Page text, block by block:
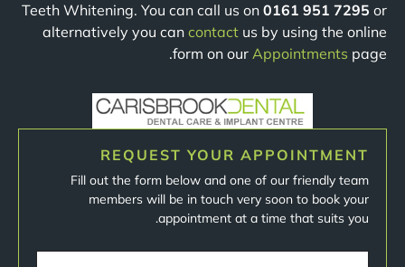
Teeth Whitening. You can call us on 0161 951 7295 or
alternatively you can contact us by using the online
form on our Appointments page.
REQUEST YOUR APPOINTMENT
Fill out the form below and one of our friendly team
members will be in touch very soon to book your
appointment at a time that suits you.